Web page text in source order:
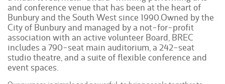
and conference venue that has been at the heart of
Bunbury and the South West since 1990.Owned by the
City of Bunbury and managed by a not-for-profit
association with an active volunteer Board, BREC
includes a 790-seat main auditorium, a 242-seat
studio theatre, and a suite of flexible conference and
event spaces.